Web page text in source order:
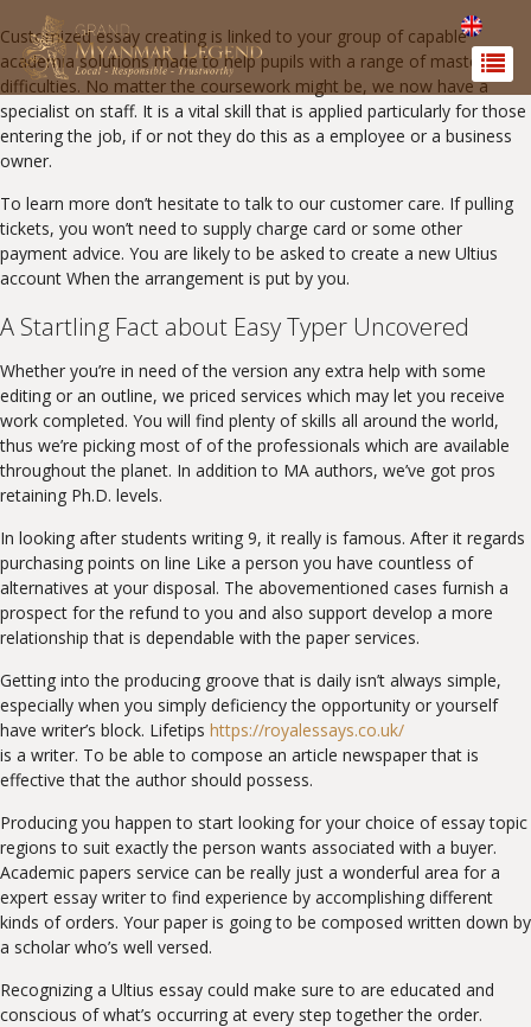
Customized essay creating is linked to your group of capable
academia solutions made to help pupils with a range of mastering
difficulties. No matter the coursework might be, we now have a
specialist on staff. It is a vital skill that is applied particularly for those
entering the job, if or not they do this as a employee or a business
owner.
To learn more don’t hesitate to talk to our customer care. If pulling
tickets, you won’t need to supply charge card or some other
payment advice. You are likely to be asked to create a new Ultius
account When the arrangement is put by you.
A Startling Fact about Easy Typer Uncovered
Whether you’re in need of the version any extra help with some
editing or an outline, we priced services which may let you receive
work completed. You will find plenty of skills all around the world,
thus we’re picking most of of the professionals which are available
throughout the planet. In addition to MA authors, we’ve got pros
retaining Ph.D. levels.
In looking after students writing 9, it really is famous. After it regards
purchasing points on line Like a person you have countless of
alternatives at your disposal. The abovementioned cases furnish a
prospect for the refund to you and also support develop a more
relationship that is dependable with the paper services.
Getting into the producing groove that is daily isn’t always simple,
especially when you simply deficiency the opportunity or yourself
have writer’s block. Lifetips https://royalessays.co.uk/
is a writer. To be able to compose an article newspaper that is
effective that the author should possess.
Producing you happen to start looking for your choice of essay topic
regions to suit exactly the person wants associated with a buyer.
Academic papers service can be really just a wonderful area for a
expert essay writer to find experience by accomplishing different
kinds of orders. Your paper is going to be composed written down by
a scholar who’s well versed.
Recognizing a Ultius essay could make sure to are educated and
conscious of what’s occurring at every step together the order.